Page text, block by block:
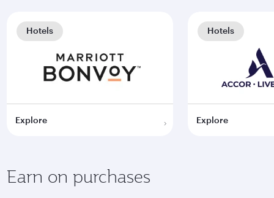
Explore
Hotels
Explore
Hotels
Earn on purchases